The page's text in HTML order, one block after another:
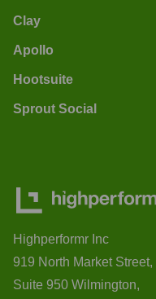
Clay
Apollo
Hootsuite
Sprout Social
Highperformr Inc
919 North Market Street,
Suite 950 Wilmington,